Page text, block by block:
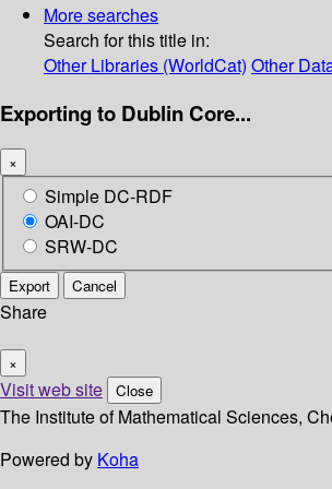
More searches
Search for this title in:
Other Libraries (WorldCat) Other
Exporting to Dublin Core...
×
Simple DC-RDF
OAI-DC
SRW-DC
Export Cancel
Share
×
Visit web site Close
The Institute of Mathematical Sciences,
Powered by Koha